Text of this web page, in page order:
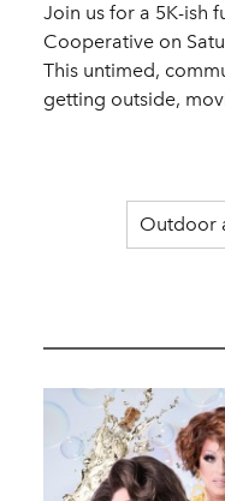
Join us for a 5K-ish
Cooperative on
This untimed,
getting outside,
Outdoor